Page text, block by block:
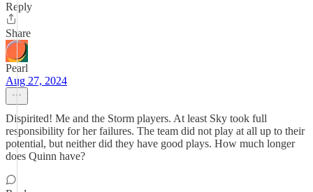
Reply
Share
Pearl
Aug 27, 2024
Dispirited! Me and the Storm players. At least Sky took full
responsibility for her failures. The team did not play at all up to their
potential, but neither did they have good plays. How much longer
does Quinn have?